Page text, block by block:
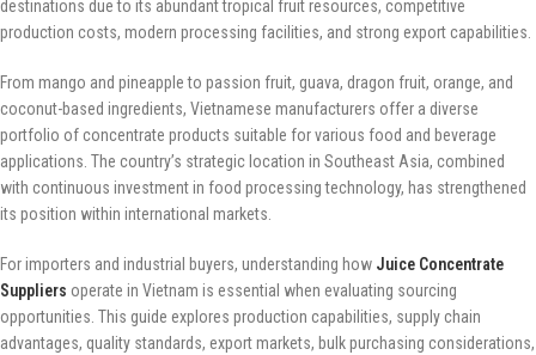
destinations due to its abundant tropical fruit resources, competitive
production costs, modern processing facilities, and strong export capabilities.
From mango and pineapple to passion fruit, guava, dragon fruit, orange, and
coconut-based ingredients, Vietnamese manufacturers offer a diverse
portfolio of concentrate products suitable for various food and beverage
applications. The country’s strategic location in Southeast Asia, combined
with continuous investment in food processing technology, has strengthened
its position within international markets.
For importers and industrial buyers, understanding how Juice Concentrate
Suppliers operate in Vietnam is essential when evaluating sourcing
opportunities. This guide explores production capabilities, supply chain
advantages, quality standards, export markets, bulk purchasing considerations,